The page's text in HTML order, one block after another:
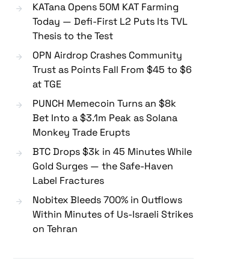
KATana Opens 50M KAT Farming
Today — Defi-First L2 Puts Its TVL
Thesis to the Test
OPN Airdrop Crashes Community
Trust as Points Fall From $45 to $6
at TGE
PUNCH Memecoin Turns an $8k
Bet Into a $3.1m Peak as Solana
Monkey Trade Erupts
BTC Drops $3k in 45 Minutes While
Gold Surges — the Safe-Haven
Label Fractures
Nobitex Bleeds 700% in Outflows
Within Minutes of Us-Israeli Strikes
on Tehran